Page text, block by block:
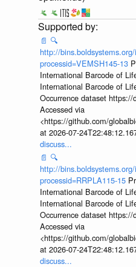
📄 🔍
http://
processid=VEMSH145-13
International Barcode of
International Barcode of
Occurrence dataset
Accessed via
<https://github.com/
at 2026-07-
discuss...
📄 🔍
http://
processid=RRPLA115-15
International Barcode of
International Barcode of
Occurrence dataset
Accessed via
<https://github.com/
at 2026-07-
discuss...